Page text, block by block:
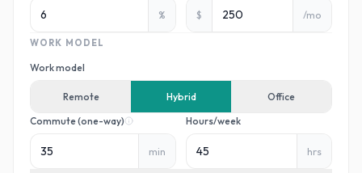
% $ /mo
WORK MODEL
Work model
Remote Hybrid
Office
Commute (one-way)
min
Hours/week
hrs